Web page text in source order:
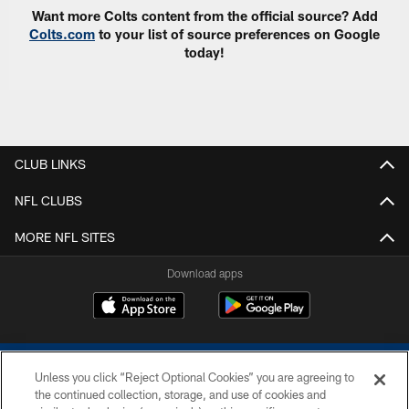
Want more Colts content from the official source? Add
Colts.com to your list of source preferences on Google
today!
CLUB LINKS
NFL CLUBS
MORE NFL SITES
Download apps
Unless you click “Reject Optional Cookies” you are agreeing to
the continued collection, storage, and use of cookies and